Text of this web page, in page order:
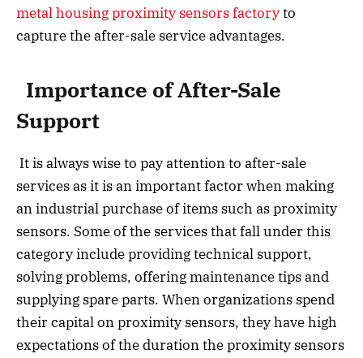
metal housing proximity sensors factoryto
capture the after-sale service advantages.
Importance of After-Sale
Support
It is always wise to pay attention to after-sale
services as it is an important factor when making
an industrial purchase of items such as proximity
sensors. Some of the services that fall under this
category include providing technical support,
solving problems, offering maintenance tips and
supplying spare parts. When organizations spend
their capital on proximity sensors, they have high
expectations of the duration the proximity sensors